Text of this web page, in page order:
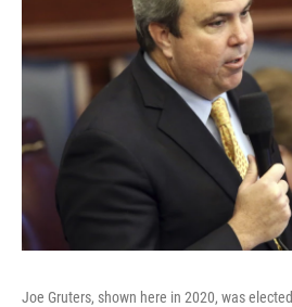
Joe Gruters, shown here in 2020, was